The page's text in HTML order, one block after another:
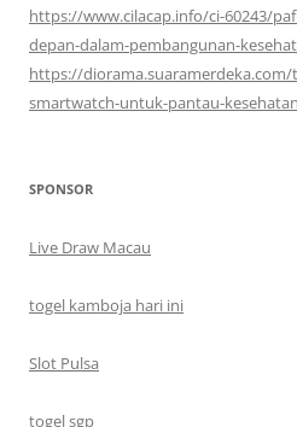
https://www.cilacap.info/ci-60243/
depan-dalam-pembangunan-
https://diorama.suaramerdeka.com/
smartwatch-untuk-pantau-
SPONSOR
Live Draw Macau
togel kamboja hari ini
Slot Pulsa
togel sgp